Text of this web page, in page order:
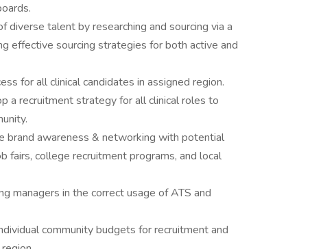
talent by researching and sourcing via a
effective sourcing strategies for both active and
for all clinical candidates in assigned region.
a recruitment strategy for all clinical roles to
brand awareness & networking with potential
fairs, college recruitment programs, and local
managers in the correct usage of ATS and
community budgets for recruitment and